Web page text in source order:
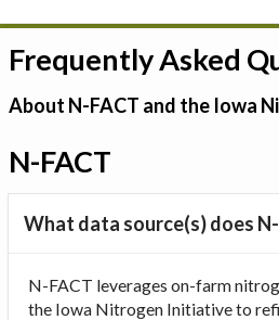
Estimate your optimum N
On-Farm Trials
FAQ
About Us
Frequently Asked
About N-FACT and the Iowa
N-FACT
What data source(s) does
N-FACT leverages on-farm
the Iowa Nitrogen Initiative to